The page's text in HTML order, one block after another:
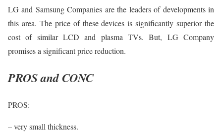
LG and Samsung Companies are the leaders of developments in
this area. The price of these devices is significantly superior the
cost of similar LCD and plasma TVs. But, LG Company
promises a significant price reduction.
PROS and CONC
PROS:
– very small thickness.